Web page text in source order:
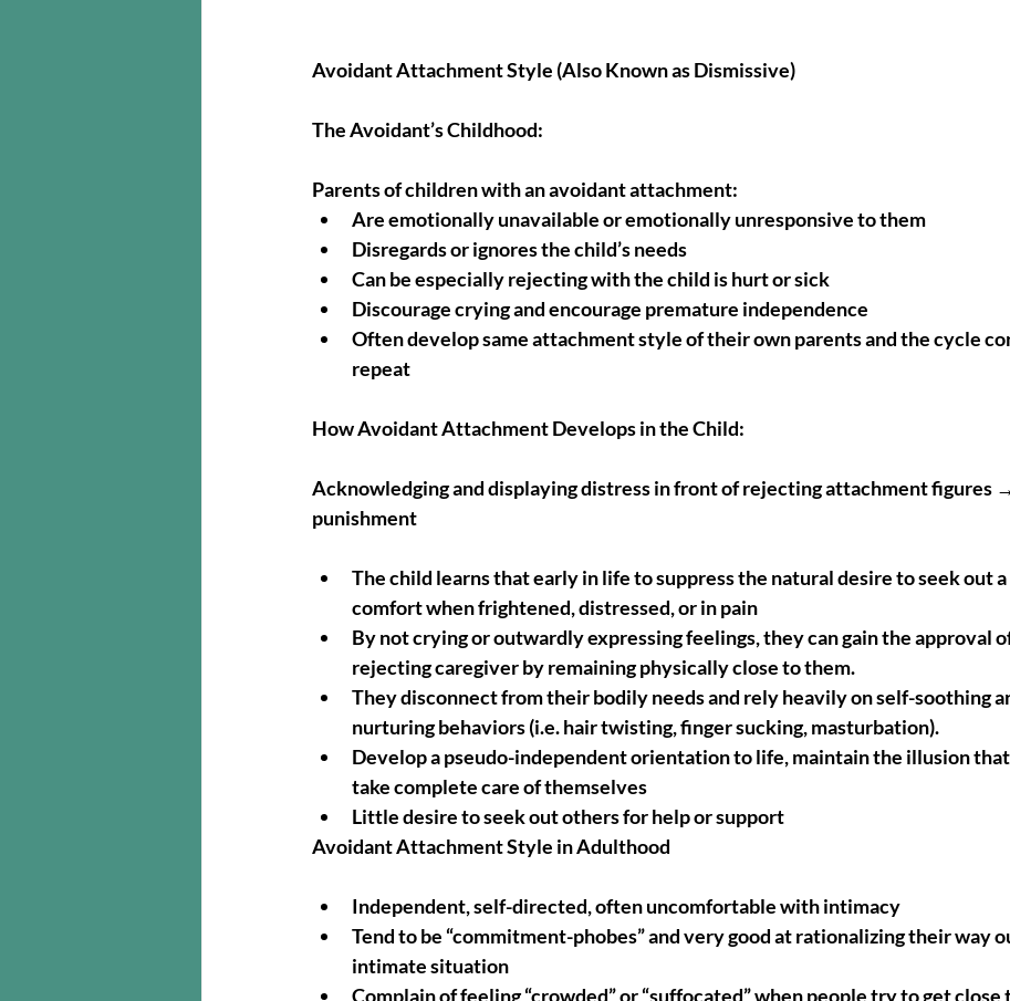
Avoidant Attachment Style (Also Known as Dismissive)
The Avoidant’s Childhood:
Parents of children with an avoidant attachment:
Are emotionally unavailable or emotionally unresponsive to them
Disregards or ignores the child’s needs
Can be especially rejecting with the child is hurt or sick
Discourage crying and encourage premature independence
Often develop same attachment style of their own parents and the cycle
repeat
How Avoidant Attachment Develops in the Child:
Acknowledging and displaying distress in front of rejecting attachment figures
punishment
The child learns that early in life to suppress the natural desire to seek out
comfort when frightened, distressed, or in pain
By not crying or outwardly expressing feelings, they can gain the approval
rejecting caregiver by remaining physically close to them.
They disconnect from their bodily needs and rely heavily on self-soothing
nurturing behaviors (i.e. hair twisting, finger sucking, masturbation).
Develop a pseudo-independent orientation to life, maintain the illusion
take complete care of themselves
Little desire to seek out others for help or support
Avoidant Attachment Style in Adulthood
Independent, self-directed, often uncomfortable with intimacy
Tend to be “commitment-phobes” and very good at rationalizing their way
intimate situation
Complain of feeling “crowded” or “suffocated” when people try to get close